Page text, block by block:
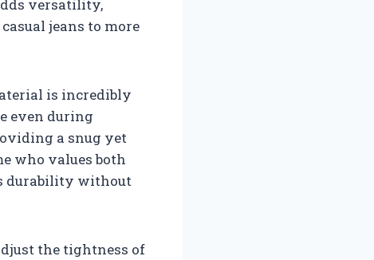
versatility,
jeans to more
is incredibly
even during
a snug yet
who values both
durability without
the tightness of